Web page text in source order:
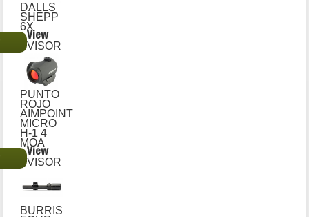
DALLS
SHEPP
6X
View
VISOR
PUNTO
ROJO
AIMPOINT
MICRO
H-1 4
MOA
View
VISOR
BURRIS